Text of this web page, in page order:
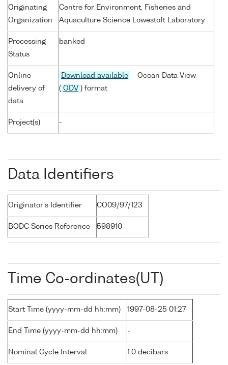
Originating
Organization
Centre for Environment, Fisheries and
Aquaculture Science Lowestoft Laboratory
Processing
Status
banked
Online
delivery of
data
Download available
- Ocean Data View
( ODV ) format
Project(s) -
Data Identifiers
Originator's Identifier CO09/97/123
BODC Series Reference 598910
Time Co-ordinates(UT)
Start Time (yyyy-mm-dd hh:mm) 1997-08-25 01:27
End Time (yyyy-mm-dd hh:mm) -
Nominal Cycle Interval 1.0 decibars